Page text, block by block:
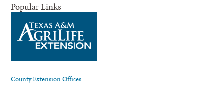
Popular Links
County Extension Offices